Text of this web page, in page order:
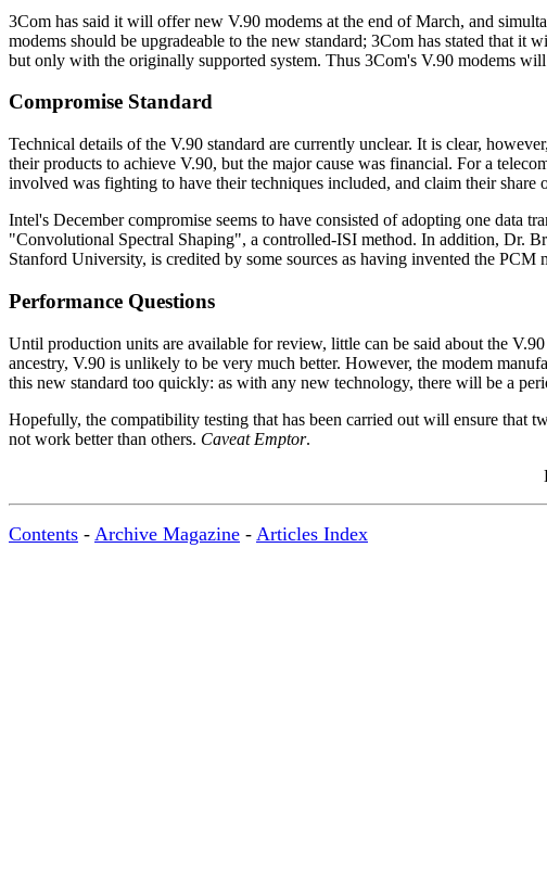
3Com has said it will offer new V.90 modems at the end of March, and
modems should be upgradeable to the new standard; 3Com has stated that
but only with the originally supported system. Thus 3Com's V.90 modems
Compromise Standard
Technical details of the V.90 standard are currently unclear. It is clear,
their products to achieve V.90, but the major cause was financial. For a
involved was fighting to have their techniques included, and claim their share
Intel's December compromise seems to have consisted of adopting one
"Convolutional Spectral Shaping", a controlled-ISI method. In addition, Dr.
Stanford University, is credited by some sources as having invented the PCM
Performance Questions
Until production units are available for review, little can be said about the
ancestry, V.90 is unlikely to be very much better. However, the modem
this new standard too quickly: as with any new technology, there will be a
Hopefully, the compatibility testing that has been carried out will ensure that
not work better than others. Caveat Emptor.
Contents - Archive Magazine - Articles Index